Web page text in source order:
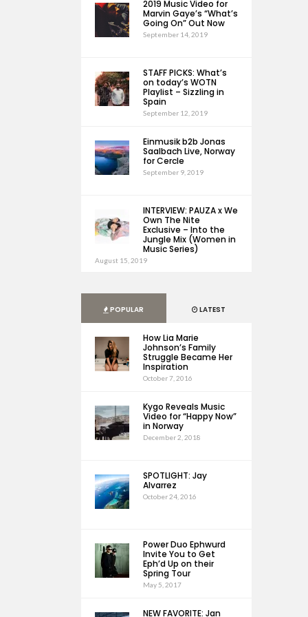
2019 Music Video for
Marvin Gaye’s “What’s
Going On” Out Now
September 14, 2019
STAFF PICKS: What’s
on today’s WOTN
Playlist – Sizzling in
Spain
September 12, 2019
Einmusik b2b Jonas
Saalbach Live, Norway
for Cercle
September 9, 2019
INTERVIEW: PAUZA x We
Own The Nite
Exclusive – Into the
Jungle Mix (Women in
Music Series)
August 15, 2019
POPULAR LATEST
How Lia Marie
Johnson’s Family
Struggle Became Her
Inspiration
October 7, 2016
Kygo Reveals Music
Video for “Happy Now”
in Norway
December 2, 2018
SPOTLIGHT: Jay
Alvarrez
October 24, 2016
Power Duo Ephwurd
Invite You to Get
Eph’d Up on their
Spring Tour
May 5, 2017
NEW FAVORITE: Jan